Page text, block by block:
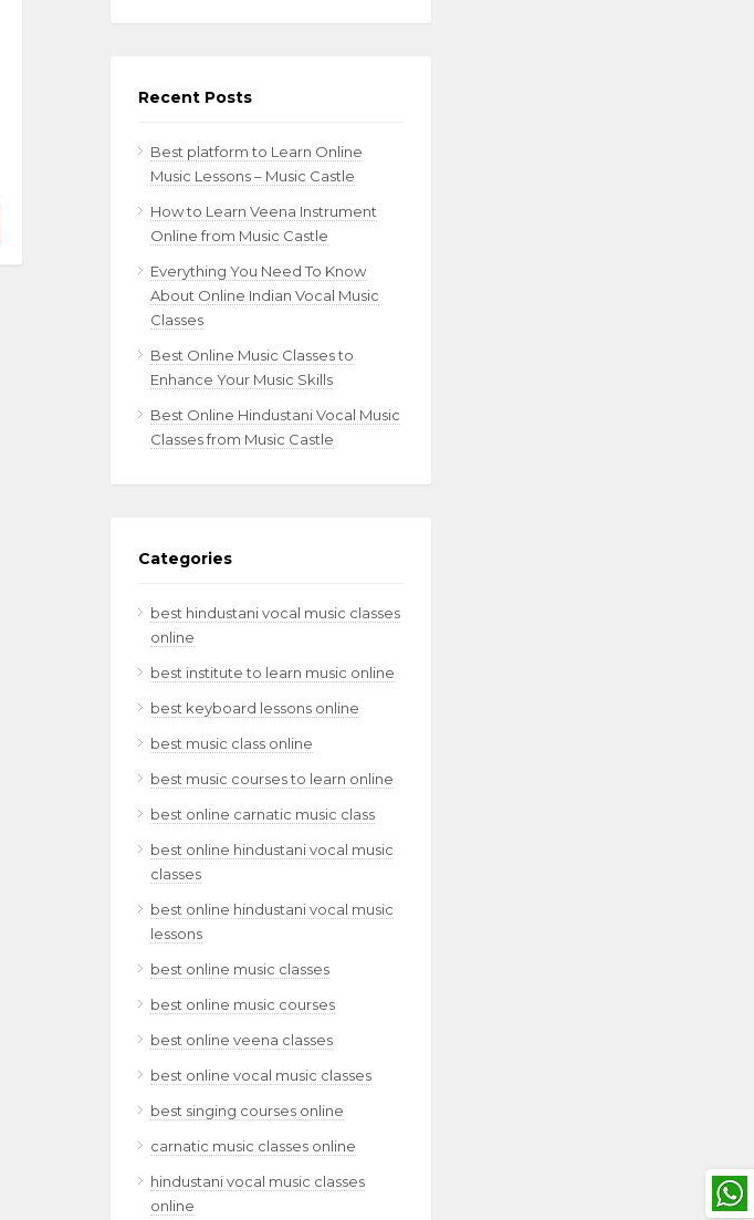
Recent Posts
Best platform to Learn Online
Music Lessons – Music Castle
How to Learn Veena Instrument
Online from Music Castle
Everything You Need To Know
About Online Indian Vocal Music
Classes
Best Online Music Classes to
Enhance Your Music Skills
Best Online Hindustani Vocal Music
Classes from Music Castle
Categories
best hindustani vocal music classes
online
best institute to learn music online
best keyboard lessons online
best music class online
best music courses to learn online
best online carnatic music class
best online hindustani vocal music
classes
best online hindustani vocal music
lessons
best online music classes
best online music courses
best online veena classes
best online vocal music classes
best singing courses online
carnatic music classes online
hindustani vocal music classes
online